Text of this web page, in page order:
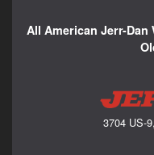
All American Jerr-
3704 US-